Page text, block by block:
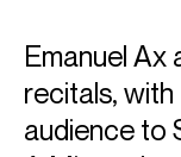
Artist in
season, Emanuel
throughout the
with the Munich
Emanuel Ax
recitals,
audience to